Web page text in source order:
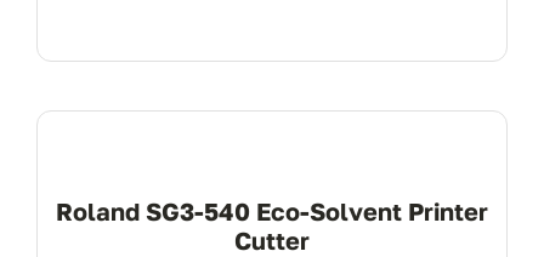
Roland SG3-540 Eco-Solvent Printer
Cutter